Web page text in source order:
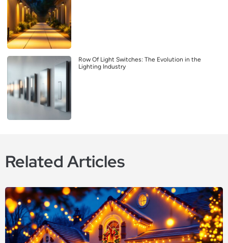
Row Of Light Switches: The Evolution in the
Lighting Industry
Related Articles